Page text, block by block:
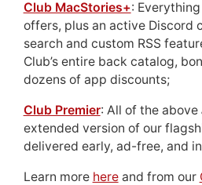
Club MacStories+:
offers, plus an active Discord
search and custom RSS
Club’s entire back catalog,
dozens of app discounts;
Club Premier: All of the above
extended version of our
delivered early, ad-free, and
Learn more hereand from our